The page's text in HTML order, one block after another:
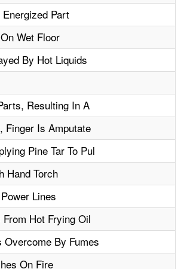
Part
Wet Floor
By Hot Liquids
Resulting In A
Finger Is Amputate
Pine Tar To Pul
Hand Torch
Lines
Hot Frying Oil
By Fumes
On Fire